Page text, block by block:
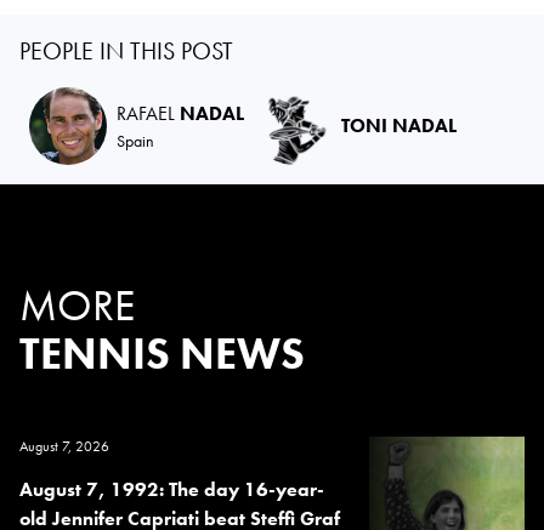
PEOPLE IN THIS POST
RAFAEL NADAL
Spain
TONI NADAL
MORE
TENNIS NEWS
August 7, 2026
August 7, 1992: The day 16-year-
old Jennifer Capriati beat Steffi Graf